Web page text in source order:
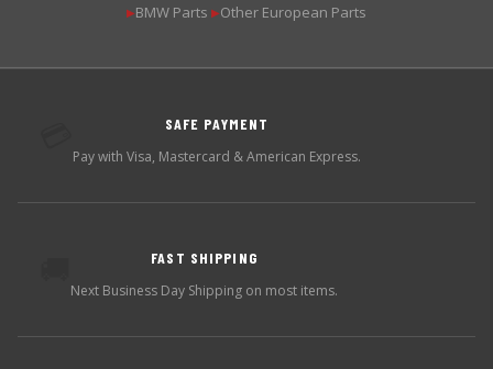
▶BMW Parts ▶Other European Parts
SAFE PAYMENT
Pay with Visa, Mastercard & American Express.
FAST SHIPPING
Next Business Day Shipping on most items.